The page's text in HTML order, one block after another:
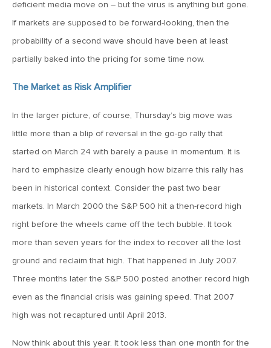
May 1, 2026
MV Weekly Market Flash: The Vibes Versus Reality Gap
April 24, 2026
Returns
April 10, 2026
MV Weekly Market Flash: The Importance of the Up Days
April 3, 2026
MV Weekly Market Flash: Hard Times in Private Credit
MV Weekly Market Flash: Let A Thousand Scenarios Bloom
deficient media move on – but the virus is anything but gone.
If markets are supposed to be forward-looking, then the
probability of a second wave should have been at least
partially baked into the pricing for some time now.
The Market as Risk Amplifier
In the larger picture, of course, Thursday’s big move was
little more than a blip of reversal in the go-go rally that
started on March 24 with barely a pause in momentum. It is
hard to emphasize clearly enough how bizarre this rally has
been in historical context. Consider the past two bear
markets. In March 2000 the S&P 500 hit a then-record high
right before the wheels came off the tech bubble. It took
more than seven years for the index to recover all the lost
ground and reclaim that high. That happened in July 2007.
Three months later the S&P 500 posted another record high
even as the financial crisis was gaining speed. That 2007
high was not recaptured until April 2013.
Now think about this year. It took less than one month for the